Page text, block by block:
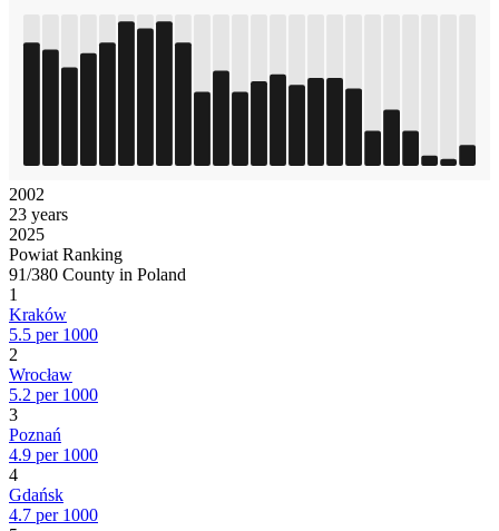
2002
23 years
2025
Powiat Ranking
91/380 County in Poland
1
Kraków
5.5 per 1000
2
Wrocław
5.2 per 1000
3
Poznań
4.9 per 1000
4
Gdańsk
4.7 per 1000